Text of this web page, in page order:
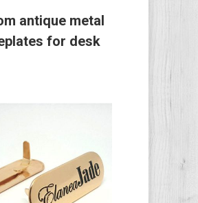
antique metal
for desk